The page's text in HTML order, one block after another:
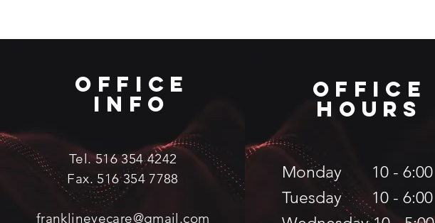
Office
Info
Tel. 516 354 4242
Fax. 516 354 7788
franklineyecare@gmail.com
OFFICe
hours
Monday 10 - 6:00
Tuesday 10 - 6:00